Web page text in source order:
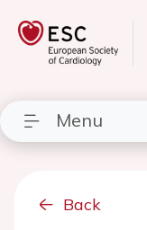
Menu
Back